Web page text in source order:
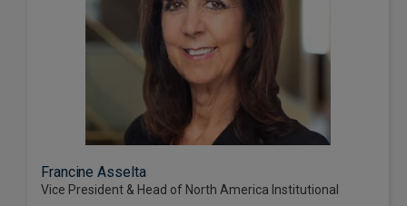
Francine Asselta
Vice President & Head of North America Institutional